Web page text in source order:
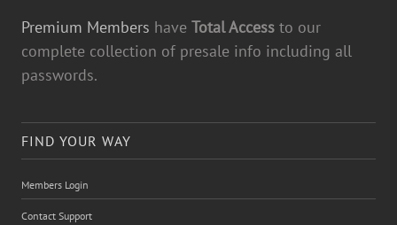
Premium Members have Total Access to our
complete collection of presale info including all
passwords.
FIND YOUR WAY
Members Login
Contact Support